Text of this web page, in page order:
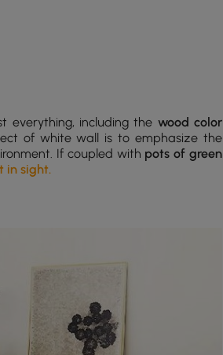
everything, including the wood color
of white wall is to emphasize the
If coupled with pots of green
in sight.